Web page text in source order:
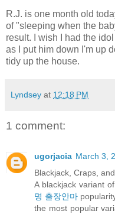
R.J. is one month old
of "sleeping when the
result. I wish I had the
as I put him down I'm up
tidy up the house.
Lyndsey at 12:18 PM
1 comment:
ugorjacia March 3,
Blackjack, Craps,
A blackjack variant
명 출장안마
the most popular